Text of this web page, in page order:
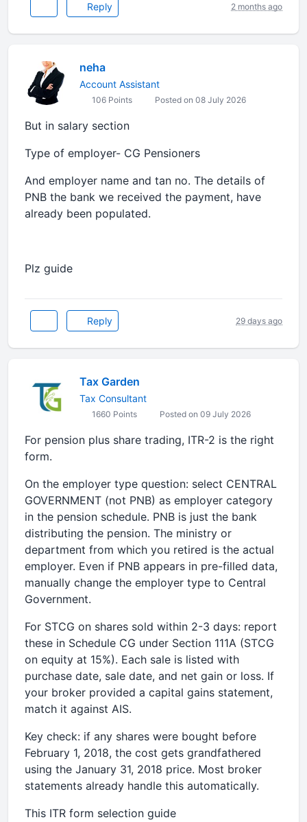
Reply 2 months ago
neha
Account Assistant
106 Points Posted on 08 July 2026
But in salary section
Type of employer- CG Pensioners
And employer name and tan no. The details of
PNB the bank we received the payment, have
already been populated.
Plz guide
Reply 29 days ago
Tax Garden
Tax Consultant
1660 Points Posted on 09 July 2026
For pension plus share trading, ITR-2 is the right
form.
On the employer type question: select CENTRAL
GOVERNMENT (not PNB) as employer category
in the pension schedule. PNB is just the bank
distributing the pension. The ministry or
department from which you retired is the actual
employer. Even if PNB appears in pre-filled data,
manually change the employer type to Central
Government.
For STCG on shares sold within 2-3 days: report
these in Schedule CG under Section 111A (STCG
on equity at 15%). Each sale is listed with
purchase date, sale date, and net gain or loss. If
your broker provided a capital gains statement,
match it against AIS.
Key check: if any shares were bought before
February 1, 2018, the cost gets grandfathered
using the January 31, 2018 price. Most broker
statements already handle this automatically.
This ITR form selection guide